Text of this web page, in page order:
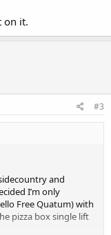
on it.
#3
and
I’m only
Free Quatum) with
pizza box single lift